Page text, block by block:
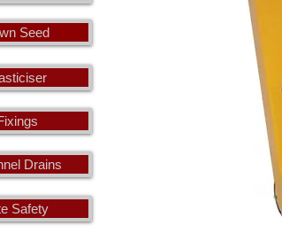
Safety
Drains
Seed